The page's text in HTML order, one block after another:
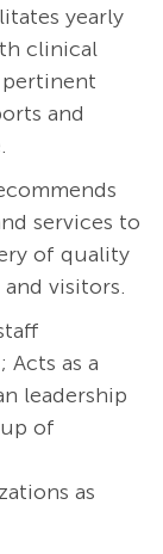
yearly
clinical
pertinent
and
services to
of quality
visitors.
as a
leadership
of
as